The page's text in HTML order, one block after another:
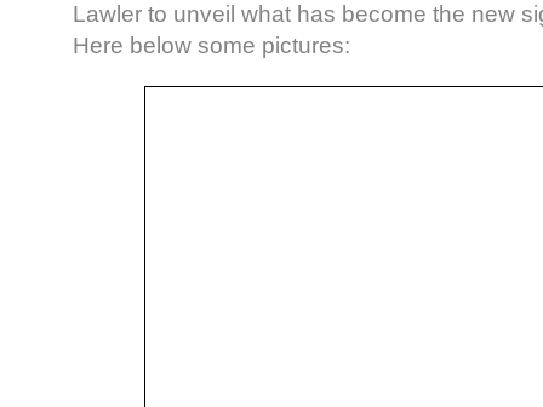
Lawler to unveil what has become the new
Here below some pictures: